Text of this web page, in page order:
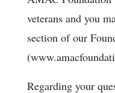
veterans and you
section of our
Regarding your